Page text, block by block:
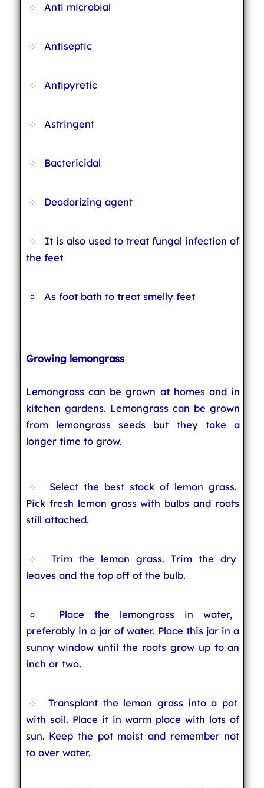
Anti microbial
Antiseptic
Antipyretic
Astringent
Bactericidal
Deodorizing agent
It is also used to treat fungal infection of
the feet
As foot bath to treat smelly feet
Growing lemongrass
Lemongrass can be grown at homes and in
kitchen gardens. Lemongrass can be grown
from lemongrass seeds but they take a
longer time to grow.
Select the best stock of lemon grass.
Pick fresh lemon grass with bulbs and roots
still attached.
Trim the lemon grass. Trim the dry
leaves and the top off of the bulb.
Place the lemongrass in water,
preferably in a jar of water. Place this jar in a
sunny window until the roots grow up to an
inch or two.
Transplant the lemon grass into a pot
with soil. Place it in warm place with lots of
sun. Keep the pot moist and remember not
to over water.